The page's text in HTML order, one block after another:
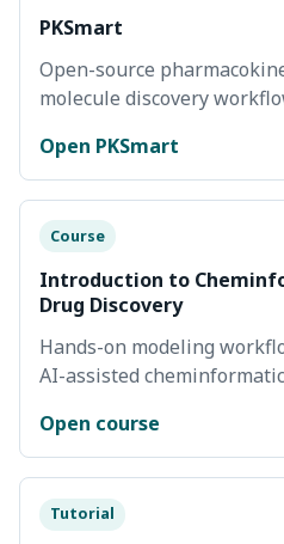
PKSmart
Open-source
molecule discovery
Open PKSmart
Course
Introduction to
Drug Discovery
Hands-on modeling
AI-assisted
Open course
Tutorial